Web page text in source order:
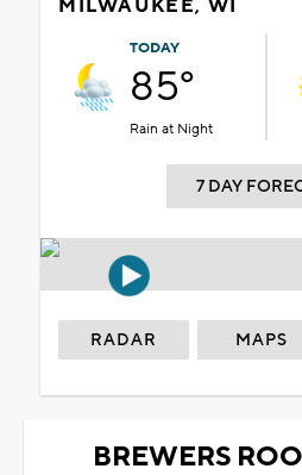
MILWAUKEE, WI
TODAY
85°
Rain at Night
7 DAY
RADAR MAPS
BREWERS